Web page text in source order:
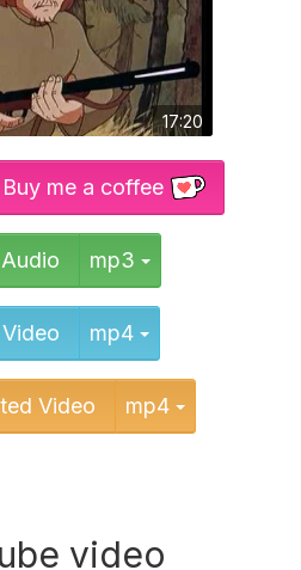
17:20
me a coffee
mp3 Toggle
mp4 Toggle
Video mp4 Toggle
video